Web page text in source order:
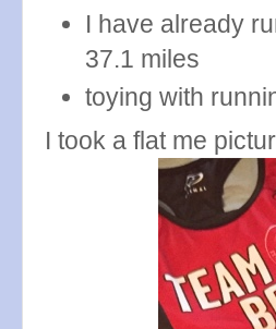
I have already
37.1 miles
toying with
I took a flat me